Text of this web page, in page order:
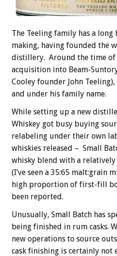
The Teeling family has a
making, having founded the
distillery. Around the time of
acquisition into Beam-
Cooley founder John
and under his family name.
While setting up a new
Whiskey got busy buying
relabeling under their own
whiskies released – Small
whisky blend with a
(I’ve seen a 35:65 malt:grain
high proportion of first-fill
been reported.
Unusually, Small Batch has
being finished in rum casks.
new operations to source
cask finishing is certainly not